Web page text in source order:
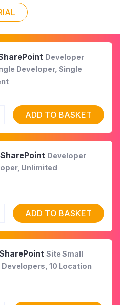
Developer
Developer, Single
ADD TO BASKET
Developer
Unlimited
ADD TO BASKET
Site Small
Developers, 10 Location